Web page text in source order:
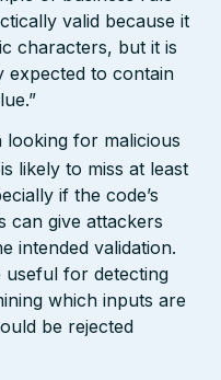
valid because it
characters, but it is
expected to contain
for malicious
likely to miss at least
if the code’s
can give attackers
intended validation.
useful for detecting
which inputs are
be rejected